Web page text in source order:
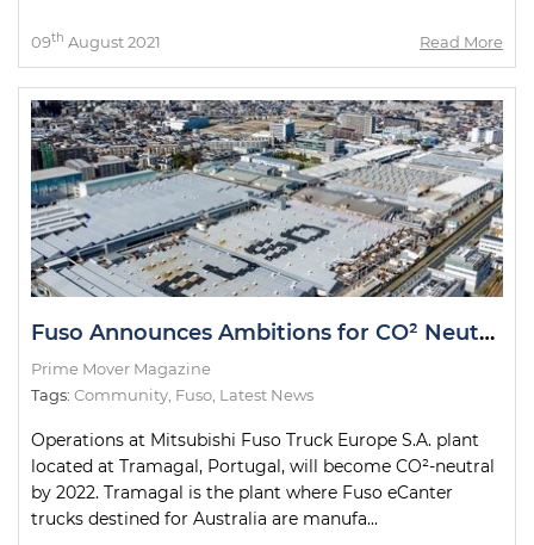
09th August 2021 Read More
Fuso Announces Ambitions for CO² Neutrality
Prime Mover Magazine
Tags: Community Fuso Latest News
Operations at Mitsubishi Fuso Truck Europe S.A. plant
located at Tramagal, Portugal, will become CO²-neutral
by 2022. Tramagal is the plant where Fuso eCanter
trucks destined for Australia are manufa...